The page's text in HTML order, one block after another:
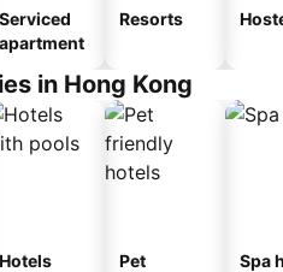
Serviced
apartment
Resorts
in Hong Kong
Hotels
Pet
Spa